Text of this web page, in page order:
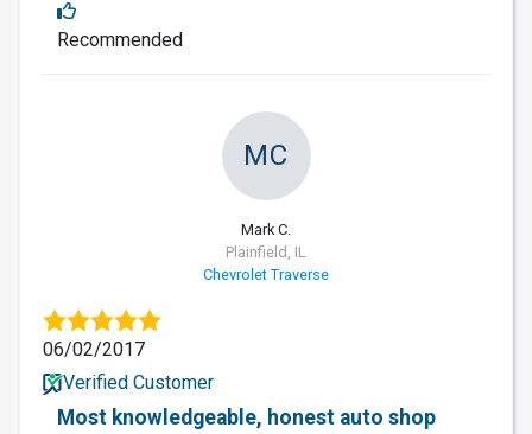
Recommended
MC
Mark C.
Plainfield, IL
Chevrolet Traverse
06/02/2017
Verified Customer
Most knowledgeable, honest auto shop